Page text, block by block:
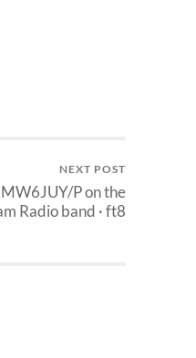
NEXT POST
P on the
Radio band · ft8